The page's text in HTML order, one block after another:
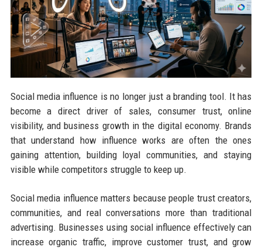
Social media influence is no longer just a branding tool. It has
become a direct driver of sales, consumer trust, online
visibility, and business growth in the digital economy. Brands
that understand how influence works are often the ones
gaining attention, building loyal communities, and staying
visible while competitors struggle to keep up.
Social media influence matters because people trust creators,
communities, and real conversations more than traditional
advertising. Businesses using social influence effectively can
increase organic traffic, improve customer trust, and grow